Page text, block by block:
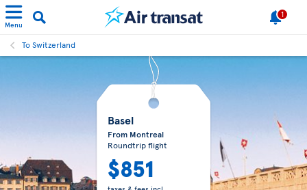
Menu
1
To Switzerland
Basel
From Montreal
Roundtrip flight
$851